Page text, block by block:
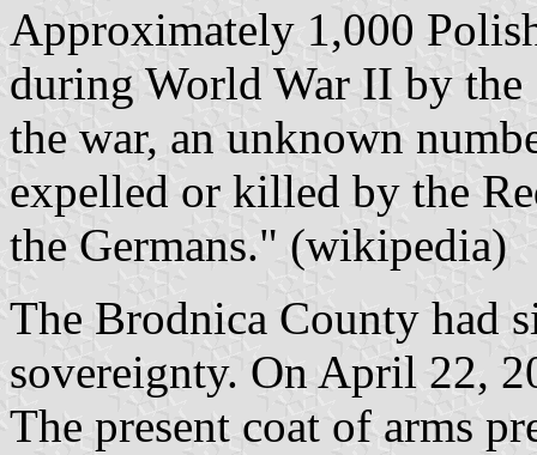
Approximately 1,000
during World War II by the
the war, an unknown
expelled or killed by the
the Germans." (wikipedia)
The Brodnica County had
sovereignty. On April 22,
The present coat of arms